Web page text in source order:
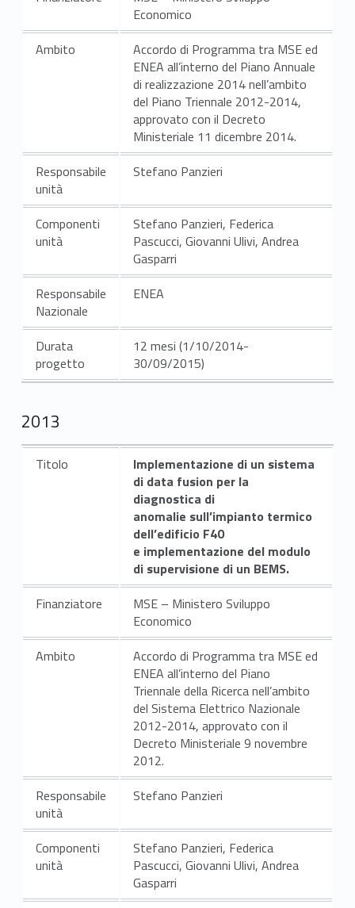
Economico
Ambito
Accordo di Programma tra MSE ed
ENEA all’interno del Piano Annuale
di realizzazione 2014 nell’ambito
del Piano Triennale 2012-2014,
approvato con il Decreto
Ministeriale 11 dicembre 2014.
Responsabile
unità
Stefano Panzieri
Componenti
unità
Stefano Panzieri, Federica
Pascucci, Giovanni Ulivi, Andrea
Gasparri
Responsabile
Nazionale
ENEA
Durata
progetto
12 mesi (1/10/2014-
30/09/2015)
2013
Titolo
Implementazione di un sistema
di data fusion per la
diagnostica di
anomalie sull’impianto termico
dell’edificio F40
e implementazione del modulo
di supervisione di un BEMS.
Finanziatore
MSE – Ministero Sviluppo
Economico
Ambito
Accordo di Programma tra MSE ed
ENEA all’interno del Piano
Triennale della Ricerca nell’ambito
del Sistema Elettrico Nazionale
2012-2014, approvato con il
Decreto Ministeriale 9 novembre
2012.
Responsabile
unità
Stefano Panzieri
Componenti
unità
Stefano Panzieri, Federica
Pascucci, Giovanni Ulivi, Andrea
Gasparri